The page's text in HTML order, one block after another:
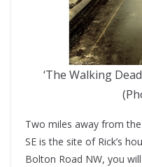
‘The Walking
Two miles away from
SE is the site of Rick’s
Bolton Road NW, you